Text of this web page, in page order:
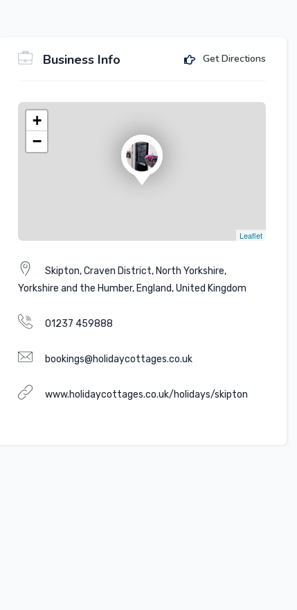
Business Info Get Directions
+
−
Leaflet
Skipton, Craven District, North Yorkshire,
Yorkshire and the Humber, England, United Kingdom
01237 459888
bookings@holidaycottages.co.uk
www.holidaycottages.co.uk/holidays/skipton